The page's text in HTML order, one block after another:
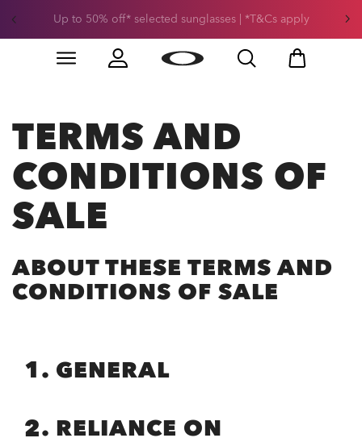
Skip to
Get 30% off* your second snow helmet. *Exclusions and
T&Cs apply
Slide 1 of 3. Get 30% off* your second snow helmet.
TERMS AND
CONDITIONS OF
SALE
ABOUT THESE TERMS AND
CONDITIONS OF SALE
1. GENERAL
2. RELIANCE ON